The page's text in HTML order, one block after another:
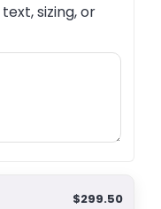
sizing, or
$299.50